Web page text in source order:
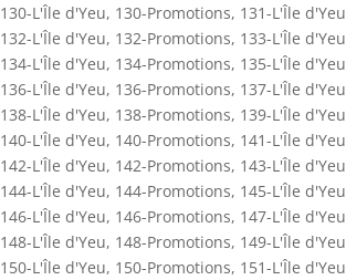
130-L'Île d'Yeu, 130-Promotions, 131-L'Île d'Yeu
132-L'Île d'Yeu, 132-Promotions, 133-L'Île d'Yeu
134-L'Île d'Yeu, 134-Promotions, 135-L'Île d'Yeu
136-L'Île d'Yeu, 136-Promotions, 137-L'Île d'Yeu
138-L'Île d'Yeu, 138-Promotions, 139-L'Île d'Yeu
140-L'Île d'Yeu, 140-Promotions, 141-L'Île d'Yeu
142-L'Île d'Yeu, 142-Promotions, 143-L'Île d'Yeu
144-L'Île d'Yeu, 144-Promotions, 145-L'Île d'Yeu
146-L'Île d'Yeu, 146-Promotions, 147-L'Île d'Yeu
148-L'Île d'Yeu, 148-Promotions, 149-L'Île d'Yeu
150-L'Île d'Yeu, 150-Promotions, 151-L'Île d'Yeu